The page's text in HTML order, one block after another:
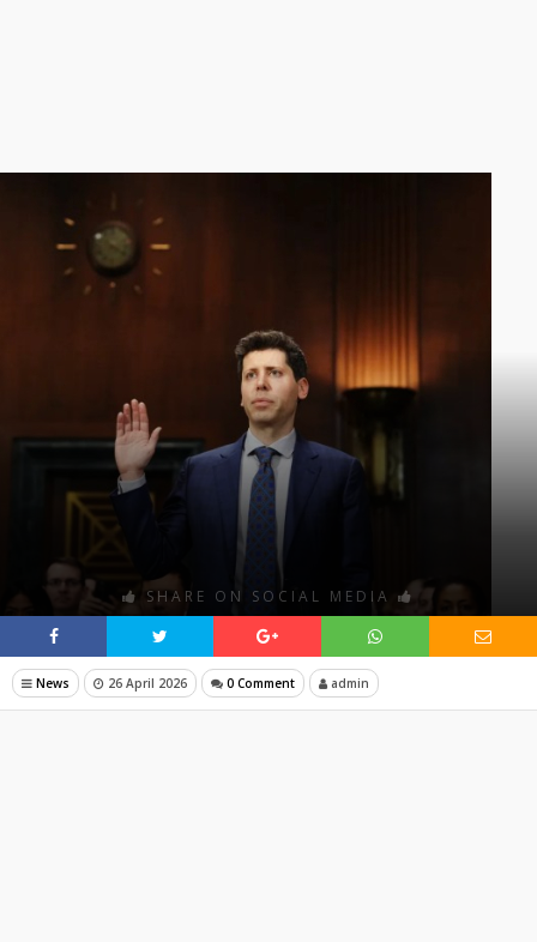
SHARE ON SOCIAL MEDIA
News 26 April 2026 0 Comment admin